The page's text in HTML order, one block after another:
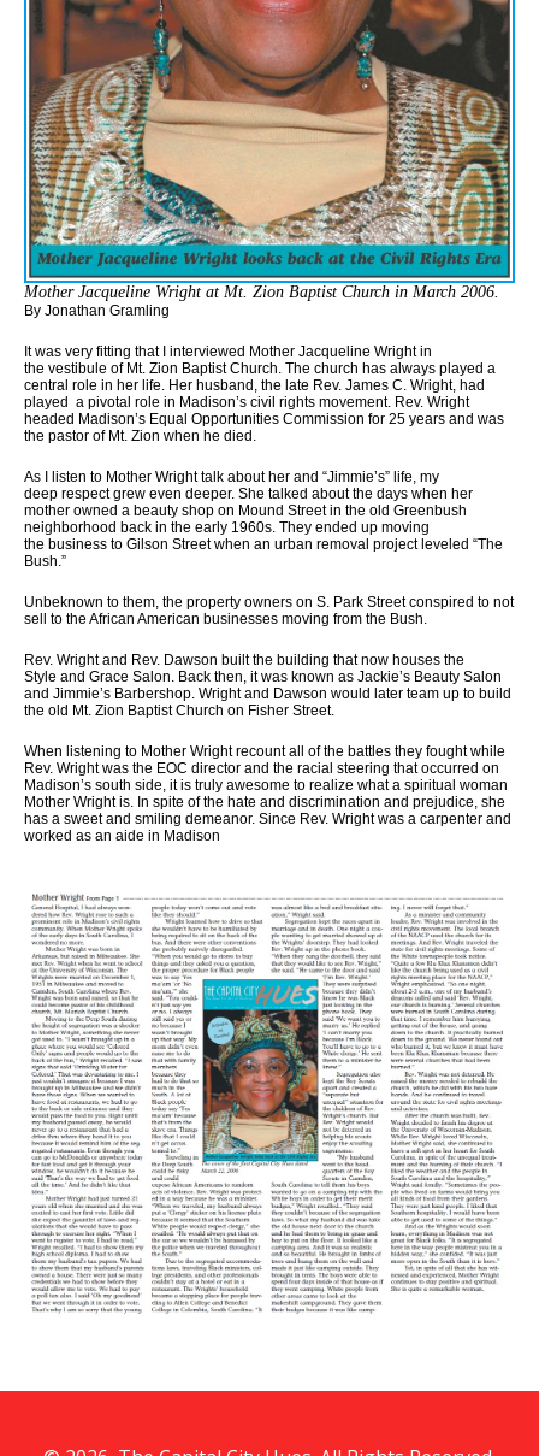
Mother Jacqueline Wright at Mt. Zion Baptist Church in March 2006.
By Jonathan Gramling
It was very fitting that I interviewed Mother Jacqueline Wright in
the vestibule of Mt. Zion Baptist Church. The church has always played a
central role in her life. Her husband, the late Rev. James C. Wright, had
played a pivotal role in Madison’s civil rights movement. Rev. Wright
headed Madison’s Equal Opportunities Commission for 25 years and was
the pastor of Mt. Zion when he died.
As I listen to Mother Wright talk about her and “Jimmie’s” life, my
deep respect grew even deeper. She talked about the days when her
mother owned a beauty shop on Mound Street in the old Greenbush
neighborhood back in the early 1960s. They ended up moving
the business to Gilson Street when an urban removal project leveled “The
Bush.”
Unbeknown to them, the property owners on S. Park Street conspired to not
sell to the African American businesses moving from the Bush.
Rev. Wright and Rev. Dawson built the building that now houses the
Style and Grace Salon. Back then, it was known as Jackie’s Beauty Salon
and Jimmie’s Barbershop. Wright and Dawson would later team up to build
the old Mt. Zion Baptist Church on Fisher Street.
When listening to Mother Wright recount all of the battles they fought while
Rev. Wright was the EOC director and the racial steering that occurred on
Madison’s south side, it is truly awesome to realize what a spiritual woman
Mother Wright is. In spite of the hate and discrimination and prejudice, she
has a sweet and smiling demeanor. Since Rev. Wright was a carpenter and
worked as an aide in Madison